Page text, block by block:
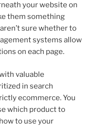
your website on
them something
sure whether to
systems allow
on each page.
valuable
in search
ecommerce. You
which product to
to use your